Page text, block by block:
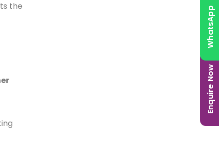
the
Enquire Now
WhatsApp